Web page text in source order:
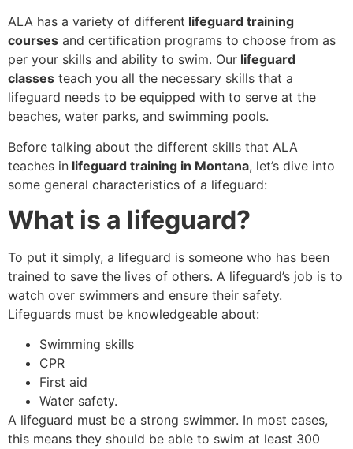
ALA has a variety of different lifeguard training
courses and certification programs to choose from as
per your skills and ability to swim. Our lifeguard
classes teach you all the necessary skills that a
lifeguard needs to be equipped with to serve at the
beaches, water parks, and swimming pools.
Before talking about the different skills that ALA
teaches in lifeguard training in Montana, let’s dive into
some general characteristics of a lifeguard:
What is a lifeguard?
To put it simply, a lifeguard is someone who has been
trained to save the lives of others. A lifeguard’s job is to
watch over swimmers and ensure their safety.
Lifeguards must be knowledgeable about:
Swimming skills
CPR
First aid
Water safety.
A lifeguard must be a strong swimmer. In most cases,
this means they should be able to swim at least 300